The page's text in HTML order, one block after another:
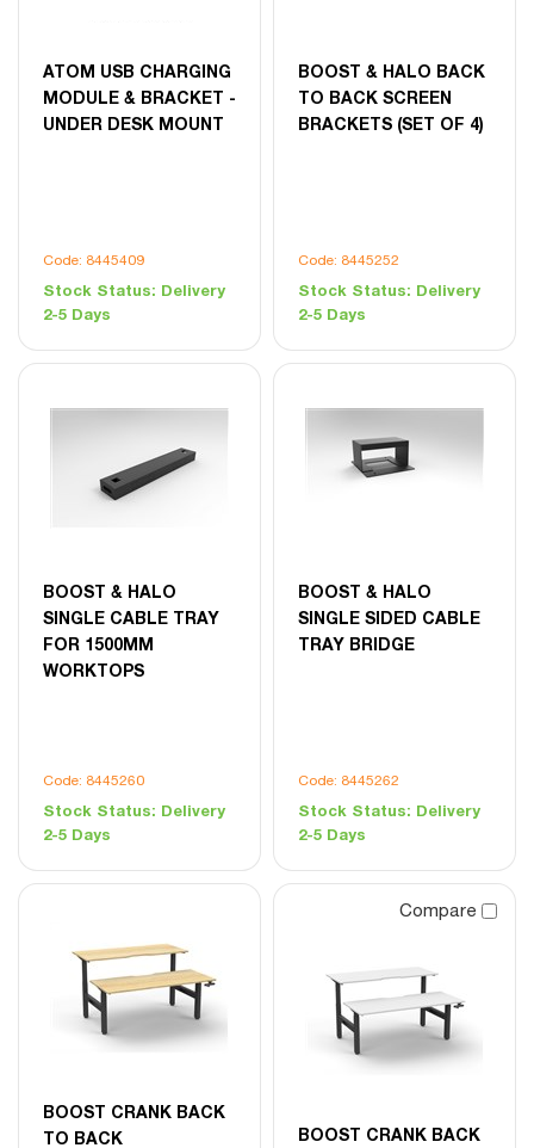
ATOM USB CHARGING
MODULE & BRACKET -
UNDER DESK MOUNT
Code: 8445409
Stock Status: Delivery
2-5 Days
BOOST & HALO BACK
TO BACK SCREEN
BRACKETS (SET OF 4)
Code: 8445252
Stock Status: Delivery
2-5 Days
BOOST & HALO
SINGLE CABLE TRAY
FOR 1500MM
WORKTOPS
Code: 8445260
Stock Status: Delivery
2-5 Days
BOOST & HALO
SINGLE SIDED CABLE
TRAY BRIDGE
Code: 8445262
Stock Status: Delivery
2-5 Days
BOOST CRANK BACK
TO BACK
Compare
BOOST CRANK BACK